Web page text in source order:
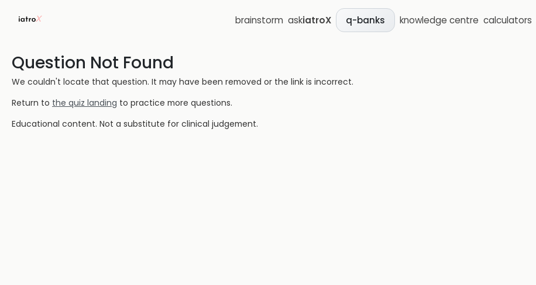
brainstorm askiatroX q-banks knowledge centre calculators
Question Not Found
We couldn't locate that question. It may have been removed or the link is incorrect.
Return to the quiz landing to practice more questions.
Educational content. Not a substitute for clinical judgement.